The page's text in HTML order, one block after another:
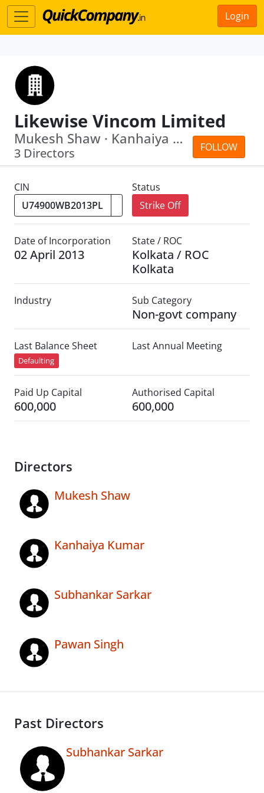
Login
Likewise Vincom Limited
FOLLOW
Mukesh Shaw · Kanhaiya Kumar
3 Directors
CIN
Status
Strike Off
Date of Incorporation
02 April 2013
State / ROC
Kolkata / ROC
Kolkata
Industry Sub Category
Non-govt company
Last Balance Sheet
Defaulting
Last Annual Meeting
Paid Up Capital
600,000
Authorised Capital
600,000
Directors
Mukesh Shaw
Kanhaiya Kumar
Subhankar Sarkar
Pawan Singh
Past Directors
Subhankar Sarkar